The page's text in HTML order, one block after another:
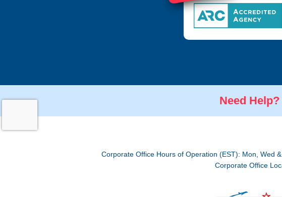
Need Help?
Corporate Office Hours of Operation (EST): Mon, Wed
Corporate Office